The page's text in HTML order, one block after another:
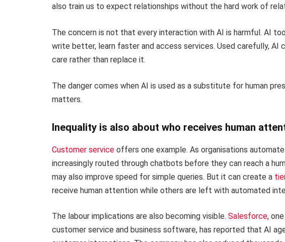
also train us to expect relationships without the hard work of
The concern is not that every interaction with AI is harmful. AI
write better, learn faster and access services. Used carefully, AI
care rather than replace it.
The danger comes when AI is used as a substitute for human
matters.
Inequality is also about who receives human
Customer service offers one example. As organisations
increasingly routed through chatbots before they can reach a
may also improve speed for simple queries. But it can create a
receive human attention while others are left with automated
The labour implications are also becoming visible. Salesforce,
customer service and business software, has reported that AI